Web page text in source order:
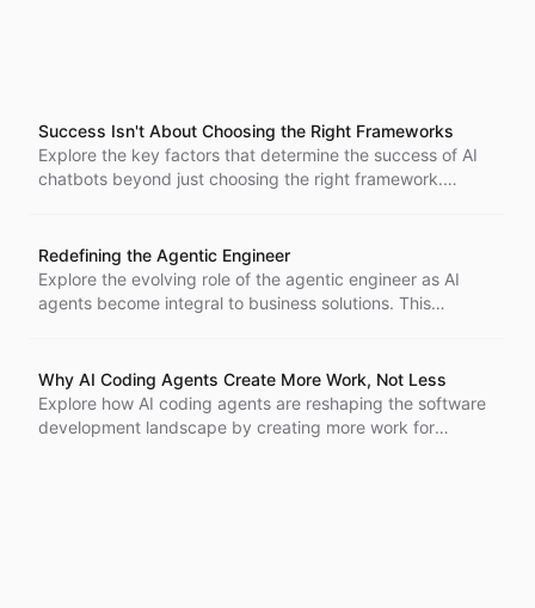
Success Isn't About Choosing the Right Frameworks
Explore the key factors that determine the success of AI
chatbots beyond just choosing the right framework.
effective conversational AI.
Redefining the Agentic Engineer
Explore the evolving role of the agentic engineer as AI
agents become integral to business solutions. This
agent-based solutions using low-code tools, rather than
relying solely on traditional developers.
Why AI Coding Agents Create More Work, Not Less
Explore how AI coding agents are reshaping the software
development landscape by creating more work for